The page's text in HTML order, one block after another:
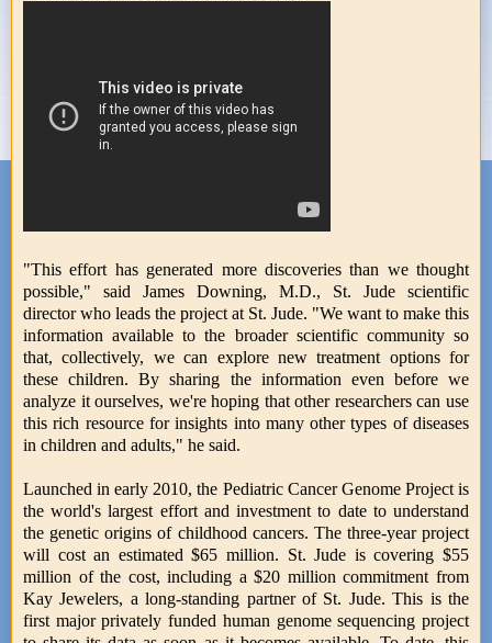
"This effort has generated more discoveries than we thought
possible," said James Downing, M.D., St. Jude scientific
director who leads the project at St. Jude. "We want to make this
information available to the broader scientific community so
that, collectively, we can explore new treatment options for
these children. By sharing the information even before we
analyze it ourselves, we're hoping that other researchers can use
this rich resource for insights into many other types of diseases
in children and adults," he said.
Launched in early 2010, the Pediatric Cancer Genome Project is
the world's largest effort and investment to date to understand
the genetic origins of childhood cancers. The three-year project
will cost an estimated $65 million. St. Jude is covering $55
million of the cost, including a $20 million commitment from
Kay Jewelers, a long-standing partner of St. Jude. This is the
first major privately funded human genome sequencing project